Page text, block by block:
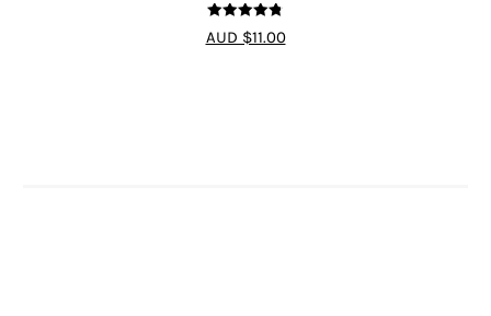
4.75 out of
5
AUD $11.00